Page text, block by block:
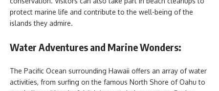
protect marine life and contribute to the well-being of the
islands they admire.
Water Adventures and Marine Wonders:
The Pacific Ocean surrounding Hawaii offers an array of water
activities, from surfing on the famous North Shore of Oahu to